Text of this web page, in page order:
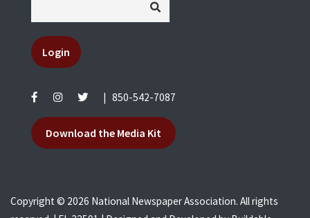
Login
850-542-7087
Download the Media Kit
Copyright © 2026 National Newspaper Association. All rights